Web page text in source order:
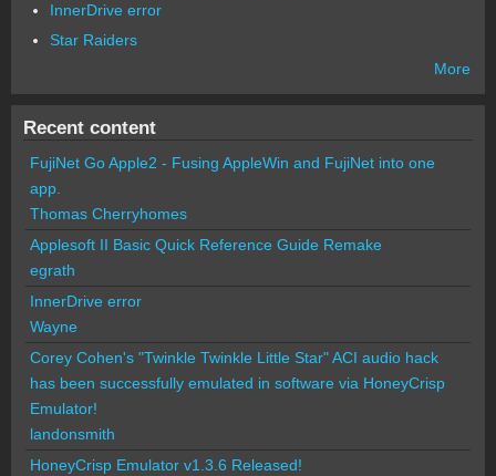
InnerDrive error
Star Raiders
More
Recent content
FujiNet Go Apple2 - Fusing AppleWin and FujiNet into one
app.
Thomas Cherryhomes
Applesoft II Basic Quick Reference Guide Remake
egrath
InnerDrive error
Wayne
Corey Cohen's "Twinkle Twinkle Little Star" ACI audio hack
has been successfully emulated in software via HoneyCrisp
Emulator!
landonsmith
HoneyCrisp Emulator v1.3.6 Released!